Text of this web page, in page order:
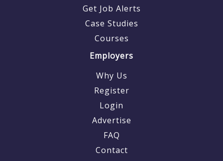
Get Job Alerts
Case Studies
Courses
Employers
Why Us
Register
Login
Advertise
FAQ
Contact